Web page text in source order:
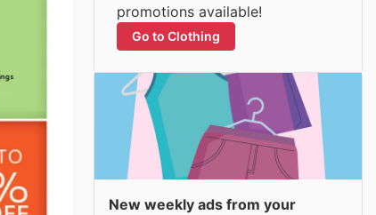
promotions available!
Go to Clothing
New weekly ads from your